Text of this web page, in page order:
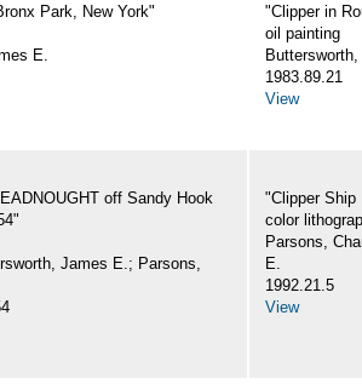
Park, New York"
E.
"Clipper in
oil painting
1983.89.21
View
off Sandy Hook
James E.; Parsons,
"Clipper Ship
color
Parsons,
E.
1992.21.5
View